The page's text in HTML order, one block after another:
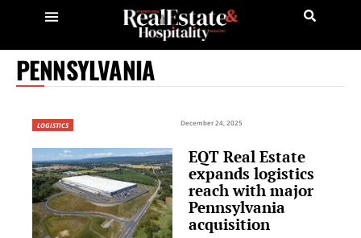
PENNSYLVANIA
LOGISTICS December 24, 2025
EQT Real Estate
expands logistics
reach with major
Pennsylvania
acquisition